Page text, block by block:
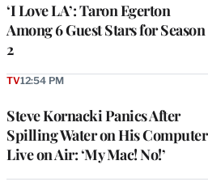
‘I Love LA’: Taron Egerton
Among 6 Guest Stars for Season
2
Steve Kornacki Panics After
Spilling Water on His Computer
Live on Air: ‘My Mac! No!’
TV12:54 PM